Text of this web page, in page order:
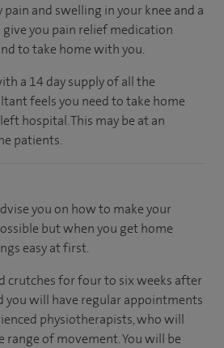
and swelling in your knee and a
give you pain relief medication
to take home with you.
a 14 day supply of all the
feels you need to take home
hospital. This may be at an
patients.
you on how to make your
but when you get home
easy at first.
crutches for four to six weeks after
you will have regular appointments
physiotherapists, who will
range of movement. You will be